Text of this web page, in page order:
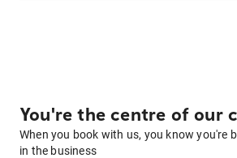
You're the centre of our
When you book with us, you know you're
in the business